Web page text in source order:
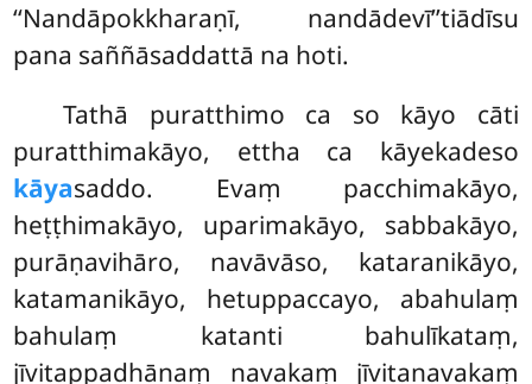
‘‘Nandāpokkharaṇī, nandādevī’’tiādīsu
pana saññāsaddattā na hoti.
Tathā puratthimo ca so kāyo cāti
puratthimakāyo, ettha ca kāyekadeso
kāyasaddo. Evaṃ pacchimakāyo,
heṭṭhimakāyo, uparimakāyo, sabbakāyo,
purāṇavihāro, navāvāso, kataranikāyo,
katamanikāyo, hetuppaccayo, abahulaṃ
bahulaṃ katanti bahulīkataṃ,
jīvitappadhānaṃ navakaṃ jīvitanavakaṃ